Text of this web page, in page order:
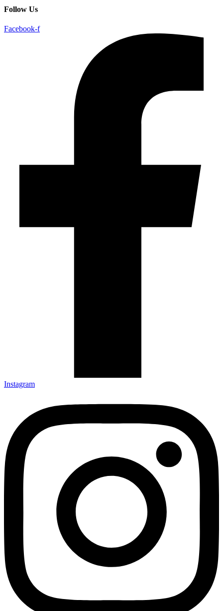
Follow Us
Facebook-f
Instagram